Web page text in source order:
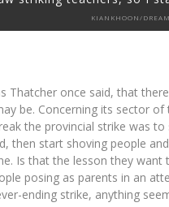
KIANKHOON/
Thatcher once said, that
be. Concerning its sector
the provincial strike was
then start shoving people
Is that the lesson they
posing as parents in an
ending strike, anything